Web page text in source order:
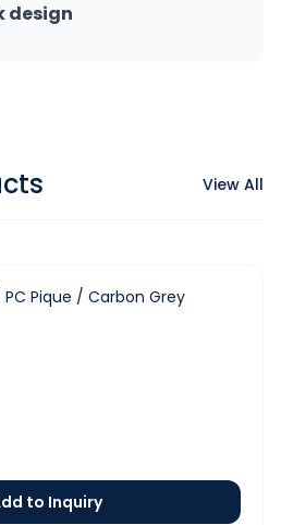
design
View All
Pique / Carbon Grey
to Inquiry